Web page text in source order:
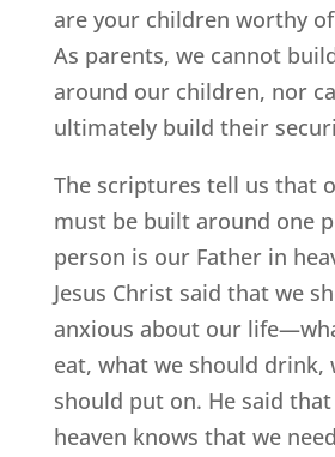
are your children worthy
As parents, we cannot
around our children, nor
ultimately build their
The scriptures tell us that
must be built around one
person is our Father in
Jesus Christ said that we
anxious about our
eat, what we should drink,
should put on. He said
heaven knows that we